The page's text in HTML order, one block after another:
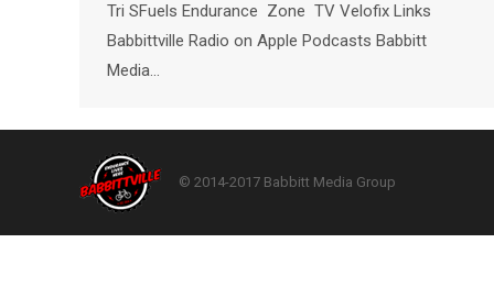
Tri SFuels Endurance Zone TV Velofix Links
Babbittville Radio on Apple Podcasts Babbitt
Media…
© 2014-2017 Babbitt Media Group